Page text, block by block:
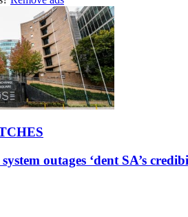
outages ‘dent SA’s